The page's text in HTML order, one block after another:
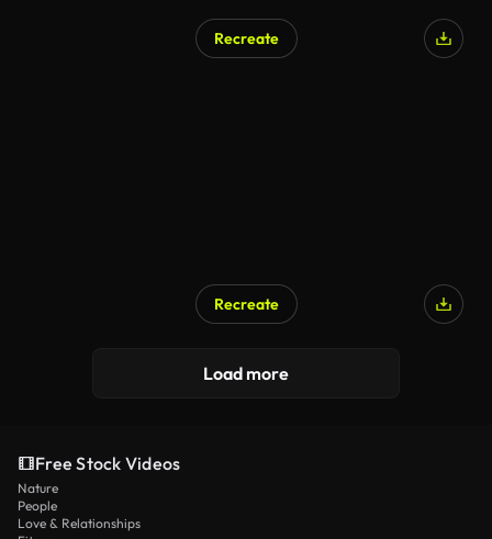
Recreate
Recreate
Load more
Free Stock Videos
Nature
People
Love & Relationships